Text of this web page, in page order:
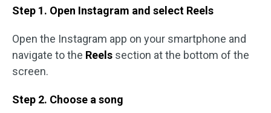
Step 1. Open Instagram and select Reels
Open the Instagram app on your smartphone and
navigate to the Reels section at the bottom of the
screen.
Step 2. Choose a song